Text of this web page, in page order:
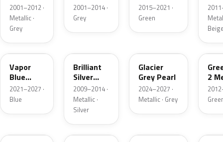
Grey
Metallic
2001–2012 ·
Metallic ·
Grey
Metallic
2001–2014 ·
Grey
2015–2021 ·
Green
K1
Vapor
Blue
Pearl
2021–2027 ·
Blue
Brilliant
Silver
Metallic
2009–2014 ·
Metallic ·
Silver
Glacier
Grey Pearl
2024–2027 ·
Metallic · Grey
W6
2
UN